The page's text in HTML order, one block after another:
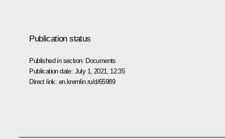
Publication status
Published in section: Documents
Publication date: July 1, 2021, 12:35
Direct link: en.kremlin.ru/d/65989